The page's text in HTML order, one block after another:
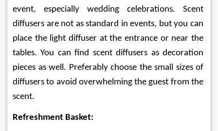
event, especially wedding celebrations. Scent
diffusers are not as standard in events, but you can
place the light diffuser at the entrance or near the
tables. You can find scent diffusers as decoration
pieces as well. Preferably choose the small sizes of
diffusers to avoid overwhelming the guest from the
scent.
Refreshment Basket: